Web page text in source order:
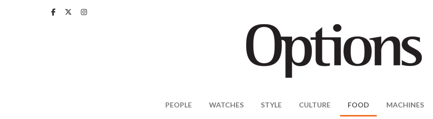
PEOPLE WATCHES STYLE CULTURE FOOD MACHINES